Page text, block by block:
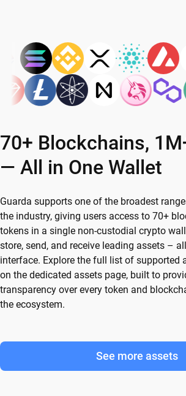
70+ Blockchains,
— All in One Wallet
Guarda supports one of the broadest
the industry, giving users access to 70+
tokens in a single non-custodial crypto
store, send, and receive leading assets –
interface. Explore the full list of supported
on the dedicated assets page, built to
transparency over every token and
the ecosystem.
See more assets